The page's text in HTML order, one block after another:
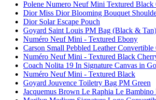
Polene Numero Neuf Mini Textured Black
Dior Miss Dior Blooming Bouquet
Dior Solar Escape Pouch
Goyard Saint Louis PM Bag (Black & Tan)
Numéro Neuf Mini - Textured Ebony
Carson Small Pebbled Leather
Numéro Neuf Mini - Textured Black
Coach Nolita 19 In Signature Canvas in
Numéro Neuf Mini - Textured Black
Goyard Jouvence Toiletry Bag PM Green
Jacquemus Brown Le Raphia Le Bambino